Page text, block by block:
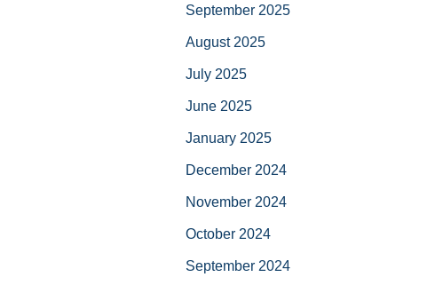
September 2025
August 2025
July 2025
June 2025
January 2025
December 2024
November 2024
October 2024
September 2024